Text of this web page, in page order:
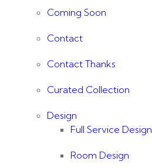
Coming Soon
Contact
Contact Thanks
Curated Collection
Design
Full Service Design
Room Design